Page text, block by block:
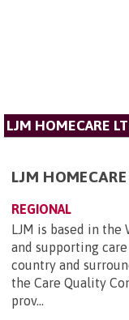
LJM HOMECARE
LJM HOMECARE
REGIONAL
LJM is based in the
and supporting
country and
the Care Quality
prov...